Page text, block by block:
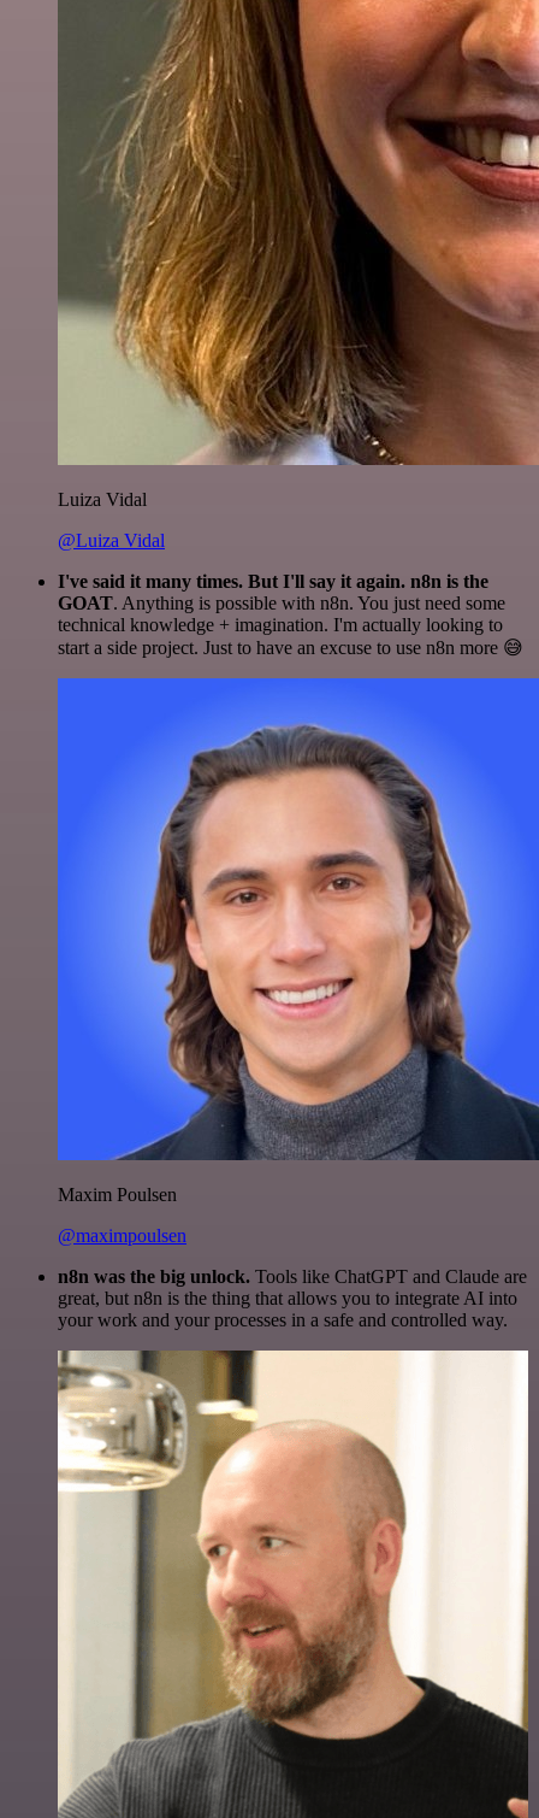
Luiza Vidal
@Luiza Vidal
I've said it many times. But I'll say it again. n8n is the
GOAT. Anything is possible with n8n. You just need some
technical knowledge + imagination. I'm actually looking to
start a side project. Just to have an excuse to use n8n more 😅
Maxim Poulsen
@maximpoulsen
n8n was the big unlock. Tools like ChatGPT and Claude are
great, but n8n is the thing that allows you to integrate AI into
your work and your processes in a safe and controlled way.